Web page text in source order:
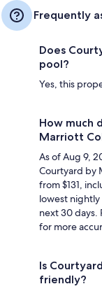
Frequently
Does
pool?
Yes, this
How much
Marriott
As of Aug 9,
Courtyard by
from $131,
lowest nightly
next 30 days.
for more
Is
friendly?